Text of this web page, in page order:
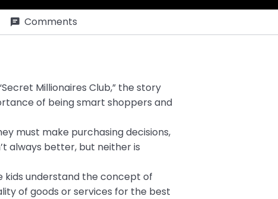
Mute
Comments
Millionaires Club,” the story
of being smart shoppers and
must make purchasing decisions,
always better, but neither is
kids understand the concept of
of goods or services for the best